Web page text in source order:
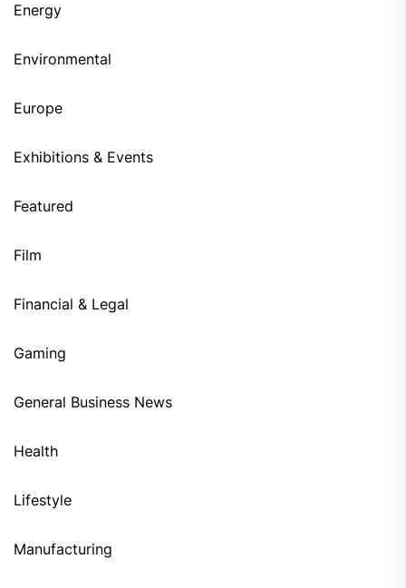
Energy
Environmental
Europe
Exhibitions & Events
Featured
Film
Financial & Legal
Gaming
General Business News
Health
Lifestyle
Manufacturing